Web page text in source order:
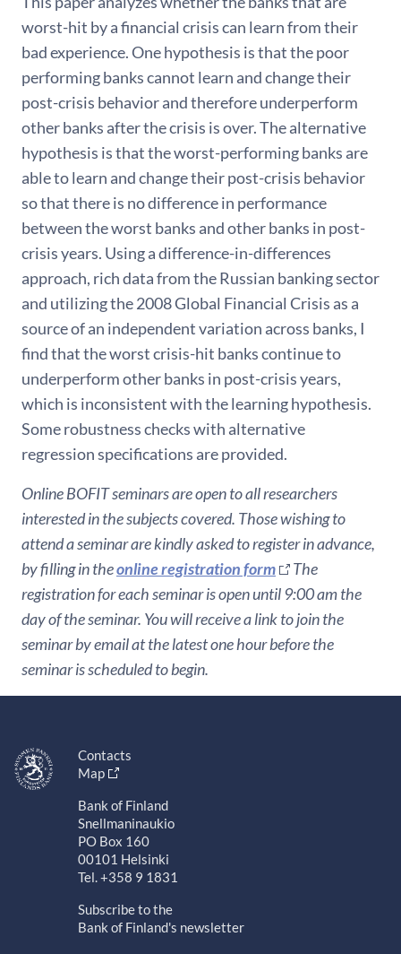
worst-hit by a financial crisis can learn from their
bad experience. One hypothesis is that the poor
performing banks cannot learn and change their
post-crisis behavior and therefore underperform
other banks after the crisis is over. The alternative
hypothesis is that the worst-performing banks are
able to learn and change their post-crisis behavior
so that there is no difference in performance
between the worst banks and other banks in post-
crisis years. Using a difference-in-differences
approach, rich data from the Russian banking sector
and utilizing the 2008 Global Financial Crisis as a
source of an independent variation across banks, I
find that the worst crisis-hit banks continue to
underperform other banks in post-crisis years,
which is inconsistent with the learning hypothesis.
Some robustness checks with alternative
regression specifications are provided.
Online BOFIT seminars are open to all researchers
interested in the subjects covered. Those wishing to
attend a seminar are kindly asked to register in advance,
by filling in theonline registration form
The
registration for each seminar is open until 9:00 am the
day of the seminar. You will receive a link to join the
seminar by email at the latest one hour before the
seminar is scheduled to begin.
Contacts
Map
Bank of Finland
Snellmaninaukio
PO Box 160
00101 Helsinki
Tel. +358 9 1831
Subscribe to the
Bank of Finland's newsletter